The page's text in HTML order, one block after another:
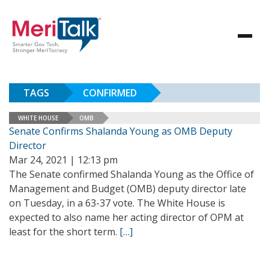
TAGS CONFIRMED
WHITE HOUSE OMB
Senate Confirms Shalanda Young as OMB Deputy
Director
Mar 24, 2021 | 12:13 pm
The Senate confirmed Shalanda Young as the Office of
Management and Budget (OMB) deputy director late
on Tuesday, in a 63-37 vote. The White House is
expected to also name her acting director of OPM at
least for the short term. […]